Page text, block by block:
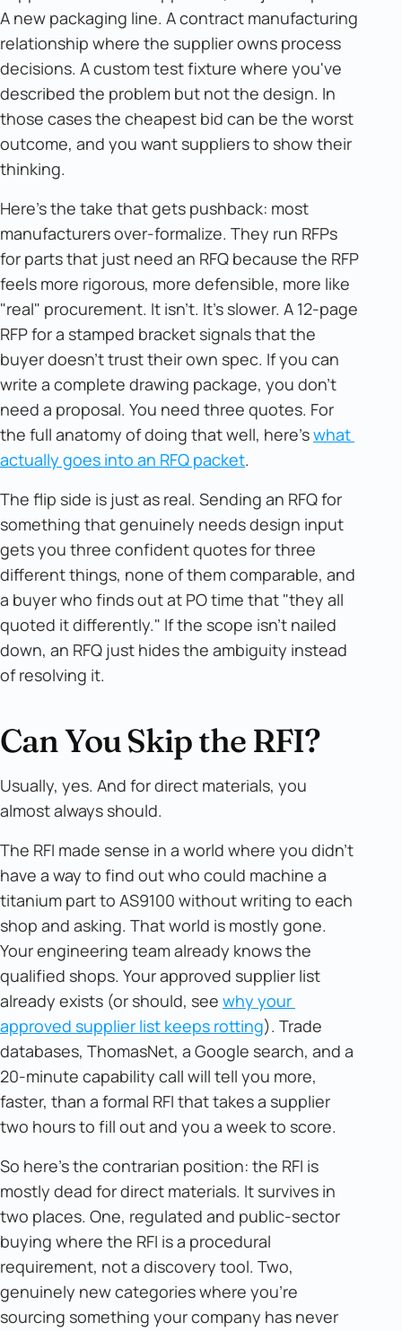
A new packaging line. A contract manufacturing
relationship where the supplier owns process
decisions. A custom test fixture where you've
described the problem but not the design. In
those cases the cheapest bid can be the worst
outcome, and you want suppliers to show their
thinking.
Here's the take that gets pushback: most
manufacturers over-formalize. They run RFPs
for parts that just need an RFQ because the RFP
feels more rigorous, more defensible, more like
"real" procurement. It isn't. It's slower. A 12-page
RFP for a stamped bracket signals that the
buyer doesn't trust their own spec. If you can
write a complete drawing package, you don't
need a proposal. You need three quotes. For
the full anatomy of doing that well, here'swhat
actually goes into an RFQ packet.
The flip side is just as real. Sending an RFQ for
something that genuinely needs design input
gets you three confident quotes for three
different things, none of them comparable, and
a buyer who finds out at PO time that "they all
quoted it differently." If the scope isn't nailed
down, an RFQ just hides the ambiguity instead
of resolving it.
Can You Skip the RFI?
Usually, yes. And for direct materials, you
almost always should.
The RFI made sense in a world where you didn't
have a way to find out who could machine a
titanium part to AS9100 without writing to each
shop and asking. That world is mostly gone.
Your engineering team already knows the
qualified shops. Your approved supplier list
already exists (or should, see why your
approved supplier list keeps rotting). Trade
databases, ThomasNet, a Google search, and a
20-minute capability call will tell you more,
faster, than a formal RFI that takes a supplier
two hours to fill out and you a week to score.
So here's the contrarian position: the RFI is
mostly dead for direct materials. It survives in
two places. One, regulated and public-sector
buying where the RFI is a procedural
requirement, not a discovery tool. Two,
genuinely new categories where you're
sourcing something your company has never